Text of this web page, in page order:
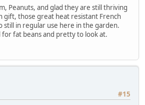
Peanuts, and glad they are still thriving
gift, those great heat resistant French
still in regular use here in the garden.
fat beans and pretty to look at.
#15